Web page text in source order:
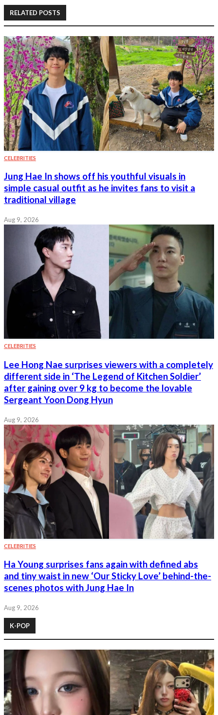
RELATED POSTS
CELEBRITIES
Jung Hae In shows off his youthful visuals in
simple casual outfit as he invites fans to visit a
traditional village
Aug 9, 2026
CELEBRITIES
Lee Hong Nae surprises viewers with a completely
different side in ‘The Legend of Kitchen Soldier’
after gaining over 9 kg to become the lovable
Sergeant Yoon Dong Hyun
Aug 9, 2026
CELEBRITIES
Ha Young surprises fans again with defined abs
and tiny waist in new ‘Our Sticky Love’ behind-the-
scenes photos with Jung Hae In
Aug 9, 2026
K-POP